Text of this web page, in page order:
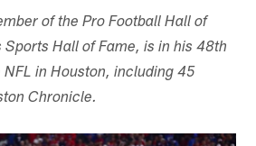
of the Pro Football Hall of
Sports Hall of Fame, is in his 48th
in Houston, including 45
Chronicle.